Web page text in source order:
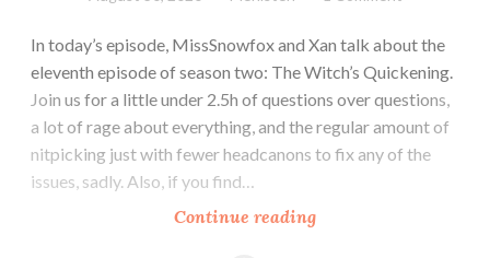
In today’s episode, MissSnowfox and Xan talk about the
eleventh episode of season two: The Witch’s Quickening.
Join us for a little under 2.5h of questions over questions,
a lot of rage about everything, and the regular amount of
nitpicking just with fewer headcanons to fix any of the
issues, sadly. Also, if you find…
Continue readingEpisode